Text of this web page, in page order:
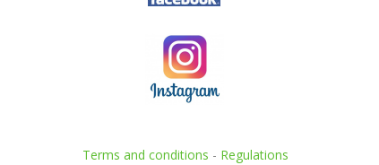
Terms and conditions - Regulations